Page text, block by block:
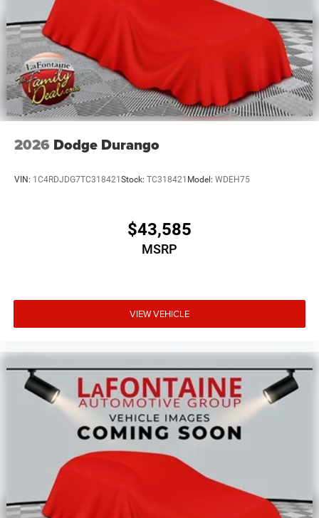
2026 Dodge Durango
VIN: 1C4RDJDG7TC318421 Stock: TC318421 Model: WDEH75
$43,585
MSRP
VIEW VEHICLE